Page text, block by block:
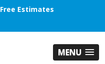
Free Estimates
MENU